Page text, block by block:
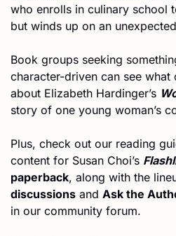
who enrolls in culinary school
but winds up on an
Book groups seeking
character-driven can see what
about Elizabeth Hardinger’s
story of one young woman’s
Plus, check out our reading
content for Susan Choi’s
paperback, along with the
discussions and Ask the
in our community forum.